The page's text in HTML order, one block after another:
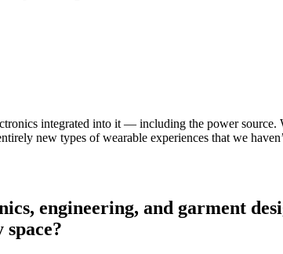
integrated into it — including the power source.
new types of wearable experiences that we
engineering, and garment